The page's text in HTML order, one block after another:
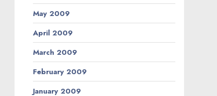
May 2009
April 2009
March 2009
February 2009
January 2009